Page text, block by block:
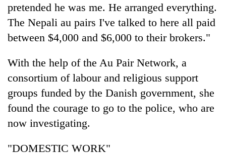
pretended he was me. He arranged everything.
The Nepali au pairs I've talked to here all paid
between $4,000 and $6,000 to their brokers."
With the help of the Au Pair Network, a
consortium of labour and religious support
groups funded by the Danish government, she
found the courage to go to the police, who are
now investigating.
"DOMESTIC WORK"